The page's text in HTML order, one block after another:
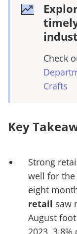
Check
Crafts
Key
Strong
well for
eight
retail saw
August
2023,